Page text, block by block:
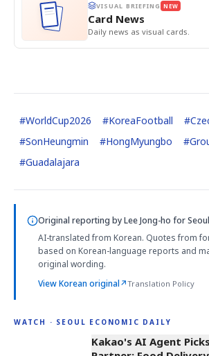
VISUAL BRIEFING NEW
Card News
Daily news as visual cards.
#WorldCup2026 #KoreaFootball #
#SonHeungmin #HongMyungbo #
#Guadalajara
Original reporting byLee Jong-ho for
AI-translated from Korean. Quotes from
based on Korean-language reports and
original wording.
View Korean original↗Translation Policy
WATCH · SEOUL ECONOMIC DAILY
4:03
Kakao's AI Agent